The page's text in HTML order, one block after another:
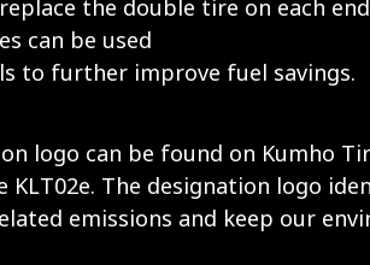
the double tire on each
can be used
to further improve fuel savings.
logo can be found on Kumho
KLT02e. The designation logo
emissions and keep our